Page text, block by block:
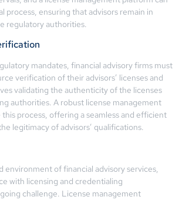
process, ensuring that advisors remain in
regulatory authorities.
mandates, financial advisory firms must
verification of their advisors’ licenses and
validating the authenticity of the licenses
authorities. A robust license management
process, offering a seamless and efficient
legitimacy of advisors’ qualifications.
environment of financial advisory services,
with licensing and credentialing
challenge. License management